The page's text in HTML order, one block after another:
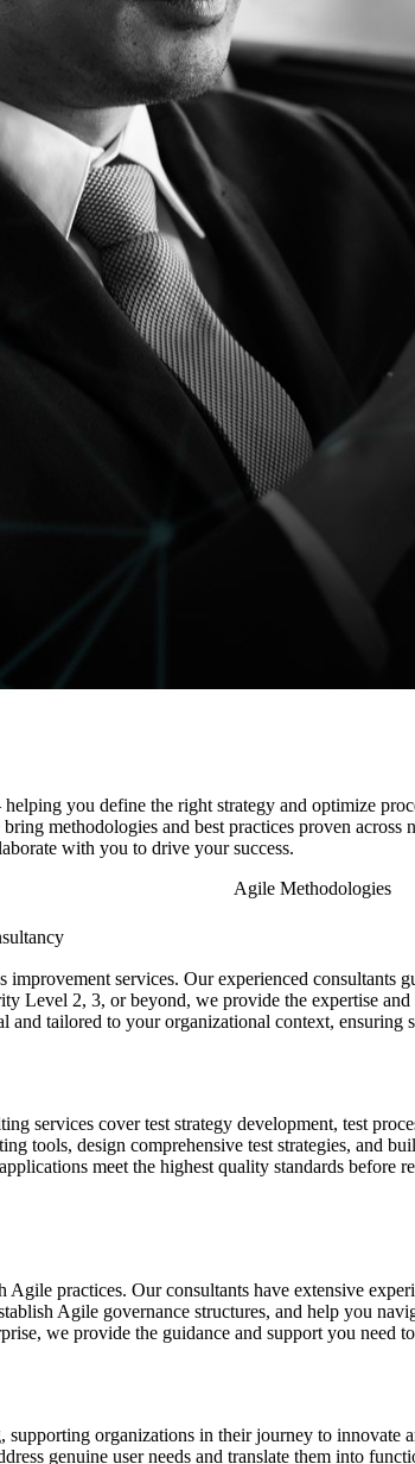
you define the right strategy and optimize
methodologies and best practices proven across
with you to drive your success.
Agile Methodologies
services. Our experienced consultants
Level 2, 3, or beyond, we provide the expertise
tailored to your organizational context, ensuring
services cover test strategy development, test
tools, design comprehensive test strategies, and
meet the highest quality standards before
practices. Our consultants have extensive
Agile governance structures, and help you
we provide the guidance and support you need
organizations in their journey to
genuine user needs and translate them into